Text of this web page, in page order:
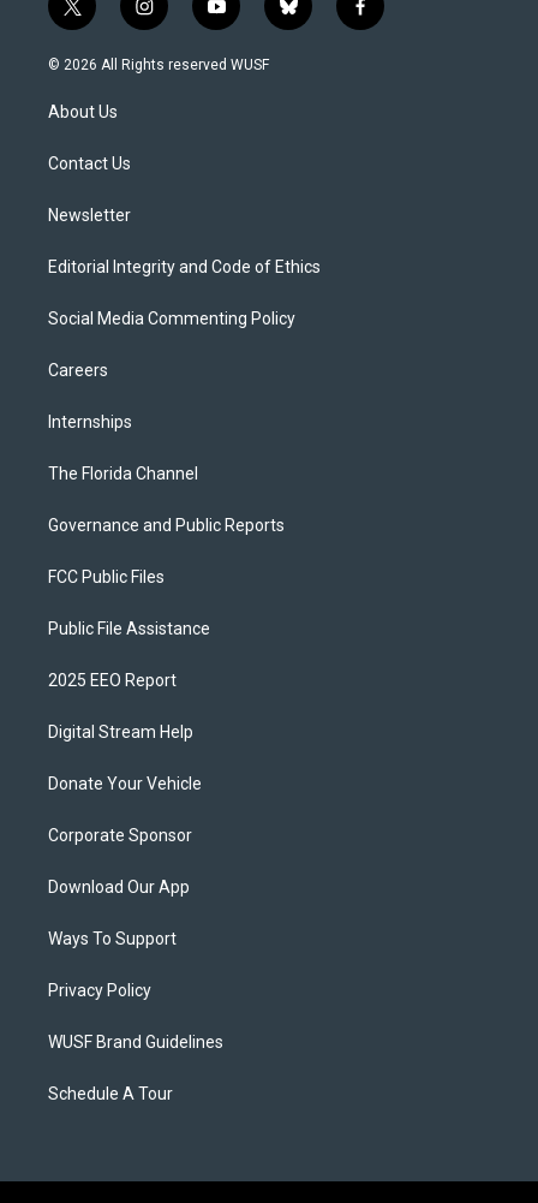
t
w
i
t
e
i
n
s
y
o
u
b
l
f
a
© 2026 All Rights reserved WUSF
About Us
Contact Us
Newsletter
Editorial Integrity and Code of Ethics
Social Media Commenting Policy
Careers
Internships
The Florida Channel
Governance and Public Reports
FCC Public Files
Public File Assistance
2025 EEO Report
Digital Stream Help
Donate Your Vehicle
Corporate Sponsor
Download Our App
Ways To Support
Privacy Policy
WUSF Brand Guidelines
Schedule A Tour